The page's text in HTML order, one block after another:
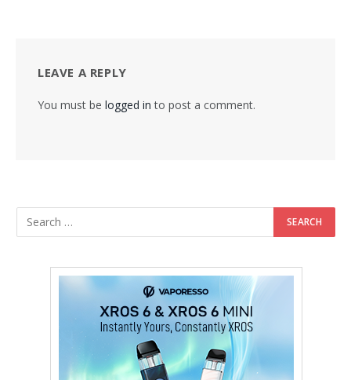
LEAVE A REPLY
You must be logged in to post a comment.